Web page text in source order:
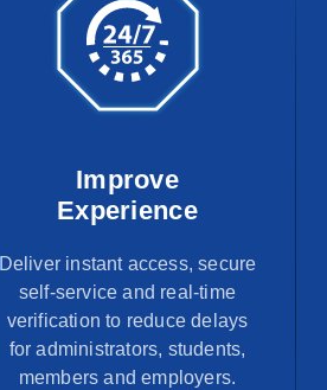
Improve
Experience
Deliver instant access, secure
self-service and real-time
verification to reduce delays
for administrators, students,
members and employers.